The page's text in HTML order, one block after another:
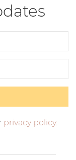
privacy policy.